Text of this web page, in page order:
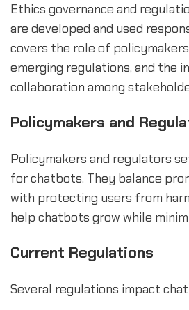
Ethics governance and
are developed and used
covers the role of
emerging regulations, and the
collaboration among
Policymakers and
Policymakers and regulators
for chatbots. They balance
with protecting users from
help chatbots grow while
Current Regulations
Several regulations impact